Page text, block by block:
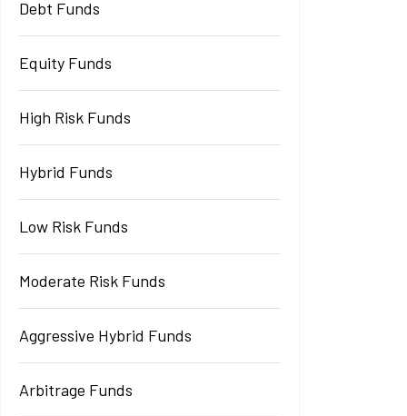
Debt Funds
Equity Funds
High Risk Funds
Hybrid Funds
Low Risk Funds
Moderate Risk Funds
Aggressive Hybrid Funds
Arbitrage Funds